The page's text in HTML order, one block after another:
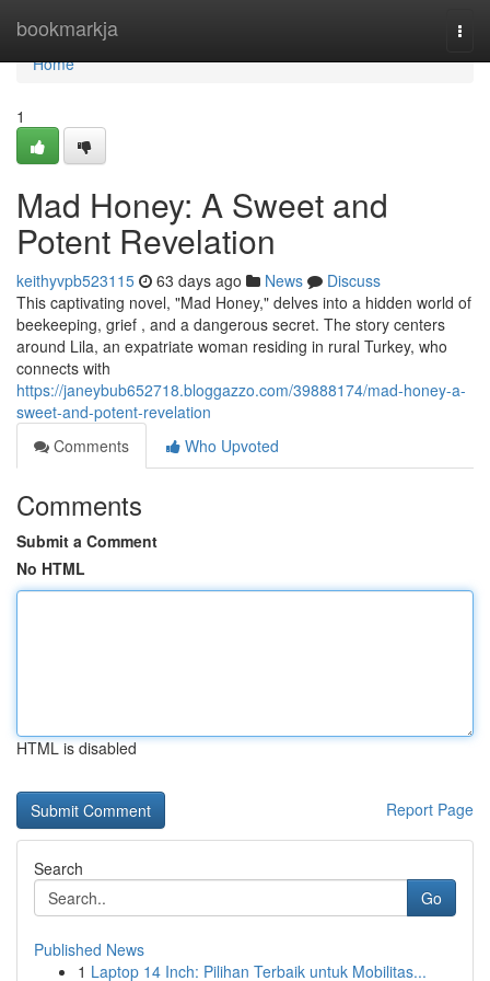
bookmarkja
Home
Home
1
Mad Honey: A Sweet and
Potent Revelation
keithyvpb523115 63 days ago News
Discuss
This captivating novel, "Mad Honey," delves into a hidden world of
beekeeping, grief , and a dangerous secret. The story centers
around Lila, an expatriate woman residing in rural Turkey, who
connects with
https://janeybub652718.bloggazzo.com/39888174/mad-honey-a-
sweet-and-potent-revelation
Comments
Who Upvoted
Comments
Submit a Comment
No HTML
HTML is disabled
Report Page
Search
Go
Published News
1 Laptop 14 Inch: Pilihan Terbaik untuk Mobilitas...